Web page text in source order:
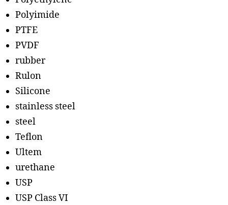
Polyimide
PTFE
PVDF
rubber
Rulon
Silicone
stainless steel
steel
Teflon
Ultem
urethane
USP
USP Class VI